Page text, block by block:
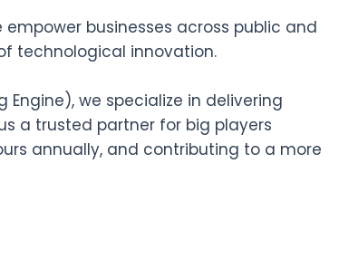
empower businesses across public and
technological innovation.
we specialize in delivering
a trusted partner for big players
annually, and contributing to a more